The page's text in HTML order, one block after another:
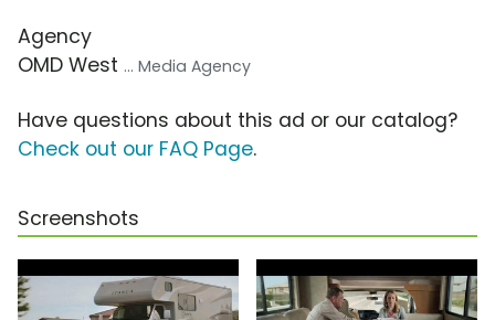
Agency
OMD West ... Media Agency
Have questions about this ad or our catalog?
Check out our FAQ Page.
Screenshots